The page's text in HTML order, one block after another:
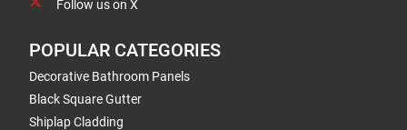
Follow us on X
POPULAR CATEGORIES
Decorative Bathroom Panels
Black Square Gutter
Shiplap Cladding